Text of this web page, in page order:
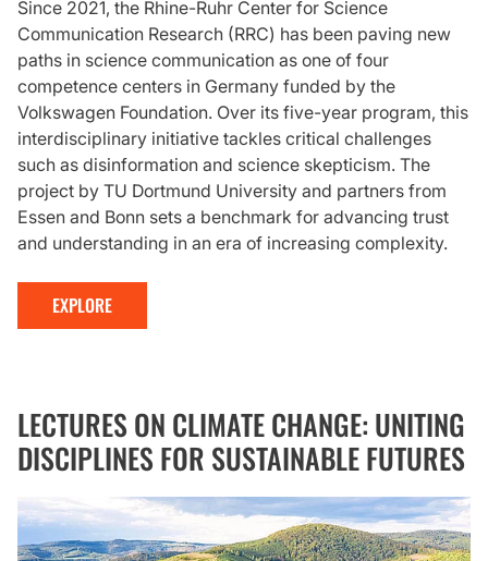
Since 2021, the Rhine-Ruhr Center for Science
Communication Research (RRC) has been paving new
paths in science communication as one of four
competence centers in Germany funded by the
Volkswagen Foundation. Over its five-year program, this
interdisciplinary initiative tackles critical challenges
such as disinformation and science skepticism. The
project by TU Dortmund University and partners from
Essen and Bonn sets a benchmark for advancing trust
and understanding in an era of increasing complexity.
EXPLORE
LECTURES ON CLIMATE CHANGE: UNITING
DISCIPLINES FOR SUSTAINABLE FUTURES